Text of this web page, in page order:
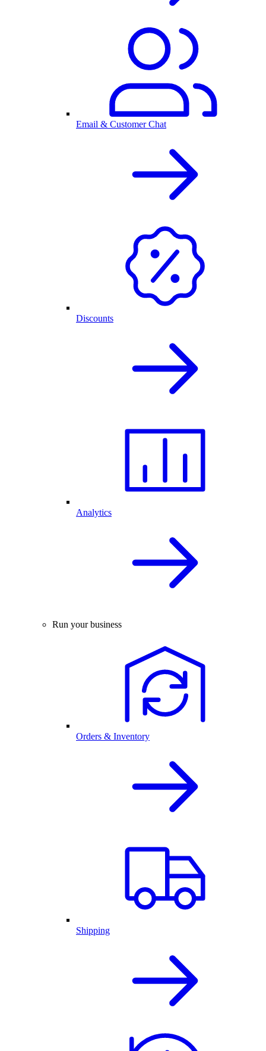
Email & Customer Chat
Discounts
Analytics
Run your business
Orders & Inventory
Shipping